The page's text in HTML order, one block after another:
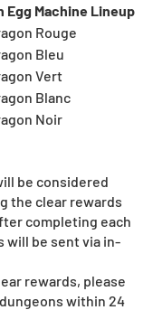
Egg Machine Lineup
Rouge
Bleu
Vert
Blanc
Noir
be considered
the clear rewards
completing each
will be sent via in-
rewards, please
within 24